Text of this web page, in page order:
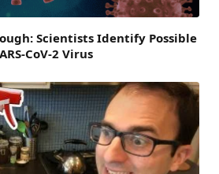
Scientists Identify Possible
CoV-2 Virus